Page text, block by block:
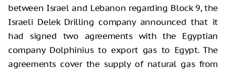
between Israel and Lebanon regarding Block 9, the
Israeli Delek Drilling company announced that it
had signed two agreements with the Egyptian
company Dolphinius to export gas to Egypt. The
agreements cover the supply of natural gas from